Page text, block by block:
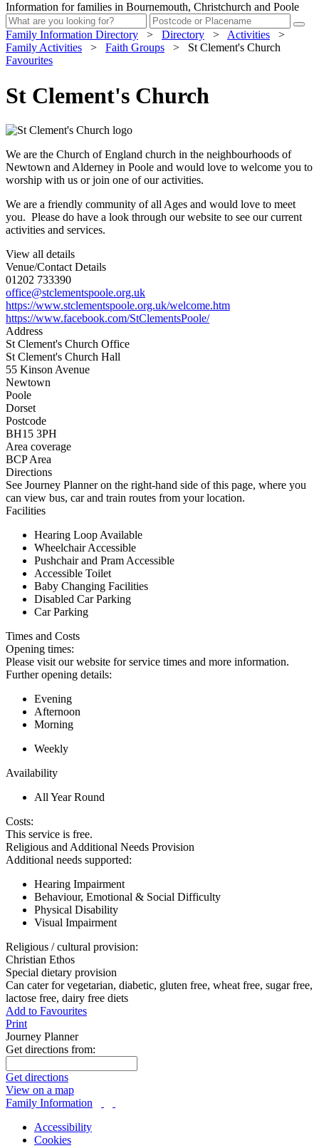
Information for families in Bournemouth, Christchurch and Poole
Family Information Directory > Directory > Activities
>
Family Activities
> Faith Groups >
St Clement's Church
Favourites
St Clement's Church
We are the Church of England church in the neighbourhoods of
Newtown and Alderney in Poole and would love to welcome you to
worship with us or join one of our activities.
We are a friendly community of all Ages and would love to meet
you. Please do have a look through our website to see our current
activities and services.
View all details
Venue/Contact Details
01202 733390
office@stclementspoole.org.uk
https://www.stclementspoole.org.uk/welcome.htm
https://www.facebook.com/StClementsPoole/
Address
St Clement's Church Office
St Clement's Church Hall
55 Kinson Avenue
Newtown
Poole
Dorset
Postcode
BH15 3PH
Area coverage
BCP Area
Directions
See Journey Planner on the right-hand side of this page, where you
can view bus, car and train routes from your location.
Facilities
Hearing Loop Available
Wheelchair Accessible
Pushchair and Pram Accessible
Accessible Toilet
Baby Changing Facilities
Disabled Car Parking
Car Parking
Times and Costs
Opening times:
Please visit our website for service times and more information.
Further opening details:
Evening
Afternoon
Morning
Weekly
Availability
All Year Round
Costs:
This service is free.
Religious and Additional Needs Provision
Additional needs supported:
Hearing Impairment
Behaviour, Emotional & Social Difficulty
Physical Disability
Visual Impairment
Religious / cultural provision:
Christian Ethos
Special dietary provision
Can cater for vegetarian, diabetic, gluten free, wheat free, sugar free,
lactose free, dairy free diets
Add to Favourites
Print
Journey Planner
Get directions from:
Get directions
View on a map
Family Information
Accessibility
Cookies